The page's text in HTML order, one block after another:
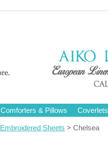
Comforters & Pillows Coverlets
Embroidered Sheets > Chelsea